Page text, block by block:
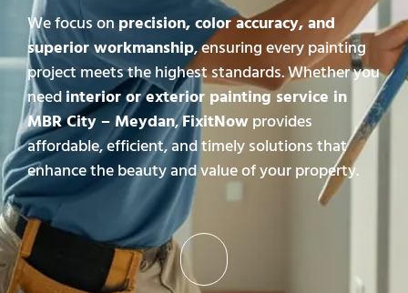
We focus onprecision, color accuracy, and
superior workmanship, ensuring every painting
project meets the highest standards. Whether you
needinterior or exterior painting service in
MBR City – Meydan,FixitNowprovides
affordable, efficient, and timely solutions that
enhance the beauty and value of your property.